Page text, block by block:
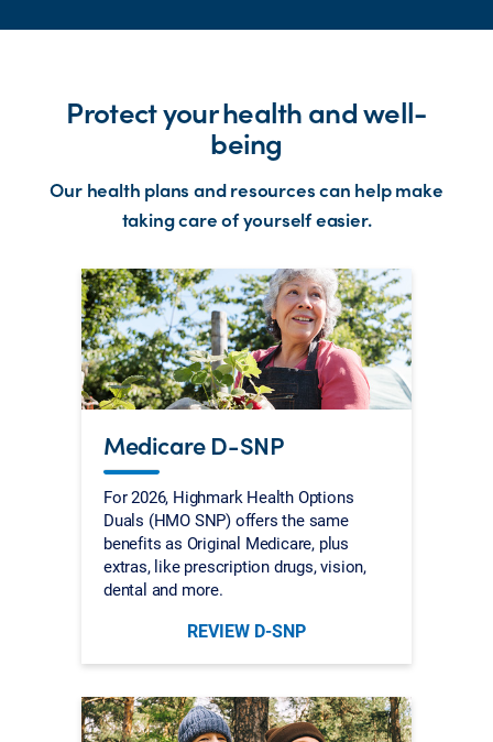
Protect your health and well-
being
Our health plans and resources can help make
taking care of yourself easier.
Medicare D-SNP
For 2026, Highmark Health Options
Duals (HMO SNP) offers the same
benefits as Original Medicare, plus
extras, like prescription drugs, vision,
dental and more.
REVIEW D-SNP